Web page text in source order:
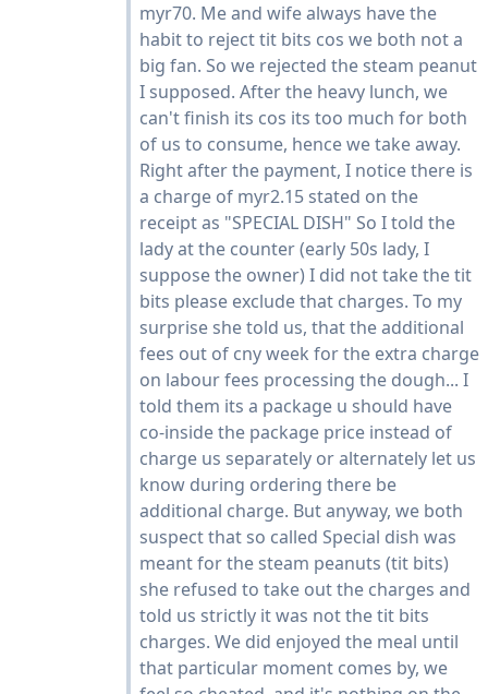
myr70. Me and wife always have the
habit to reject tit bits cos we both not a
big fan. So we rejected the steam peanut
I supposed. After the heavy lunch, we
can't finish its cos its too much for both
of us to consume, hence we take away.
Right after the payment, I notice there is
a charge of myr2.15 stated on the
receipt as "SPECIAL DISH" So I told the
lady at the counter (early 50s lady, I
suppose the owner) I did not take the tit
bits please exclude that charges. To my
surprise she told us, that the additional
fees out of cny week for the extra charge
on labour fees processing the dough... I
told them its a package u should have
co-inside the package price instead of
charge us separately or alternately let us
know during ordering there be
additional charge. But anyway, we both
suspect that so called Special dish was
meant for the steam peanuts (tit bits)
she refused to take out the charges and
told us strictly it was not the tit bits
charges. We did enjoyed the meal until
that particular moment comes by, we